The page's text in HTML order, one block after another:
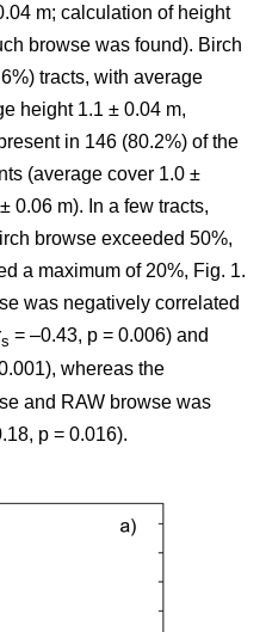
m; calculation of height
browse was found). Birch
tracts, with average
height 1.1 ± 0.04 m,
in 146 (80.2%) of the
(average cover 1.0 ±
0.06 m). In a few tracts,
browse exceeded 50%,
a maximum of 20%, Fig. 1.
was negatively correlated
s = –0.43, p = 0.006) and
whereas the
and RAW browse was
p = 0.016).